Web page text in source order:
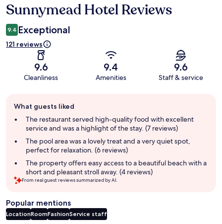
Reviews
Sunnymead Hotel Reviews
9.4 Exceptional
121 reviews
9.6
Cleanliness
9.4
Amenities
9.6
Staff & service
review
summary
What guests liked
The restaurant served high-quality food with excellent
service and was a highlight of the stay. (7 reviews)
The pool area was a lovely treat and a very quiet spot,
perfect for relaxation. (6 reviews)
The property offers easy access to a beautiful beach with a
short and pleasant stroll away. (4 reviews)
From real guest reviews summarized by AI.
Popular mentions
LocationRoomFashionService staff